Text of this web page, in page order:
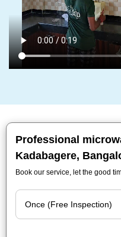
Professional
Kadabagere,
Book our service, let the good